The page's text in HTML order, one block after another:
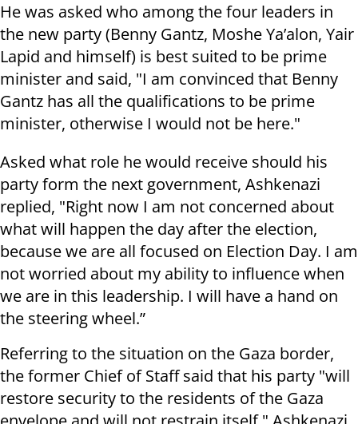
He was asked who among the four leaders in
the new party (Benny Gantz, Moshe Ya’alon, Yair
Lapid and himself) is best suited to be prime
minister and said, "I am convinced that Benny
Gantz has all the qualifications to be prime
minister, otherwise I would not be here."
Asked what role he would receive should his
party form the next government, Ashkenazi
replied, "Right now I am not concerned about
what will happen the day after the election,
because we are all focused on Election Day. I am
not worried about my ability to influence when
we are in this leadership. I will have a hand on
the steering wheel.”
Referring to the situation on the Gaza border,
the former Chief of Staff said that his party "will
restore security to the residents of the Gaza